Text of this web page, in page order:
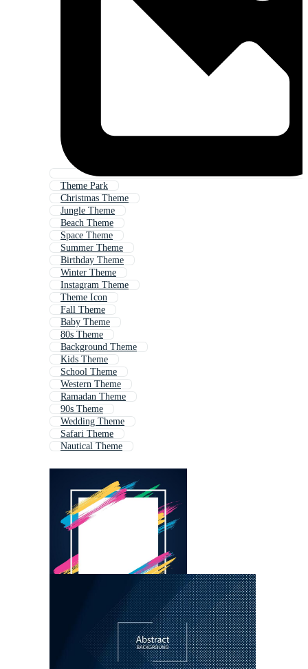
Theme Park
Christmas Theme
Jungle Theme
Beach Theme
Space Theme
Summer Theme
Birthday Theme
Winter Theme
Instagram Theme
Theme Icon
Fall Theme
Baby Theme
80s Theme
Background Theme
Kids Theme
School Theme
Western Theme
Ramadan Theme
90s Theme
Wedding Theme
Safari Theme
Nautical Theme